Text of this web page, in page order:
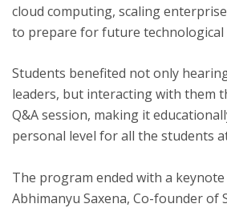
cloud computing, scaling
to prepare for future technological
Students benefited not only
leaders, but interacting with them
Q&A session, making it
personal level for all the students
The program ended with a keynote
Abhimanyu Saxena, Co-founder of